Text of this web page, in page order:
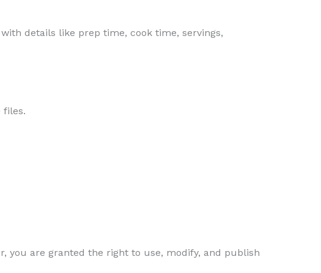
details like prep time, cook time, servings,
files.
you are granted the right to use, modify, and publish